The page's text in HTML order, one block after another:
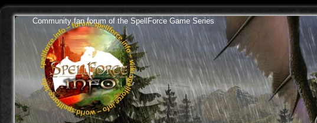
Community fan forum of the SpellForce Game Series